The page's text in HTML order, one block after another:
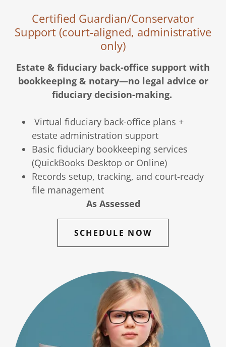
Certified Guardian/Conservator
Support (court-aligned, administrative
only)
Estate & fiduciary back-office support with
bookkeeping & notary—no legal advice or
fiduciary decision-making.
Virtual fiduciary back-office plans +
estate administration support
Basic fiduciary bookkeeping services
(QuickBooks Desktop or Online)
Records setup, tracking, and court-ready
file management
As Assessed
SCHEDULE NOW